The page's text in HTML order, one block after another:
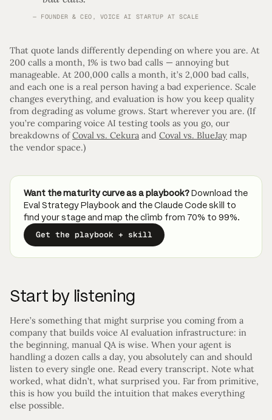
FOUNDER & CEO, VOICE AI STARTUP AT SCALE
That quote lands differently depending on where you are. At
200 calls a month, 1% is two bad calls — annoying but
manageable. At 200,000 calls a month, it’s 2,000 bad calls,
and each one is a real person having a bad experience. Scale
changes everything, and evaluation is how you keep quality
from degrading as volume grows. Start wherever you are. (If
you’re comparing voice AI testing tools as you go, our
breakdowns ofCoval vs. Cekura and Coval vs. BlueJay map
the vendor space.)
Want the maturity curve as a playbook?Download the
Eval Strategy Playbook and the Claude Code skill to
find your stage and map the climb from 70% to 99%.
Get the playbook + skill
Start by listening
Here’s something that might surprise you coming from a
company that builds voice AI evaluation infrastructure: in
the beginning, manual QA is wise. When your agent is
handling a dozen calls a day, you absolutely can and should
listen to every single one. Read every transcript. Note what
worked, what didn’t, what surprised you. Far from primitive,
this is how you build the intuition that makes everything
else possible.